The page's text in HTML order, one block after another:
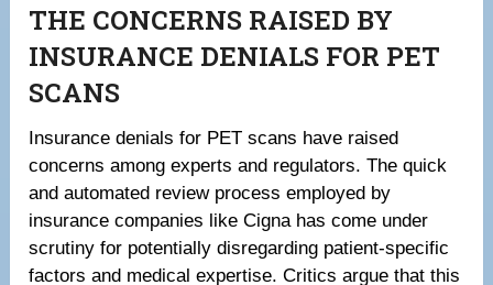
THE CONCERNS RAISED BY
INSURANCE DENIALS FOR PET
SCANS
Insurance denials for PET scans have raised
concerns among experts and regulators. The quick
and automated review process employed by
insurance companies like Cigna has come under
scrutiny for potentially disregarding patient-specific
factors and medical expertise. Critics argue that this